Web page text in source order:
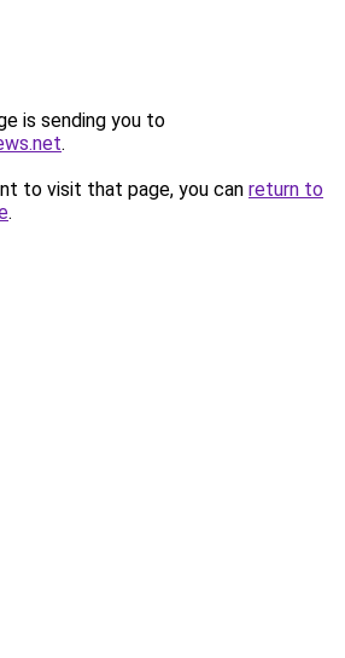
is sending you to
.
to visit that page, you can return to
.